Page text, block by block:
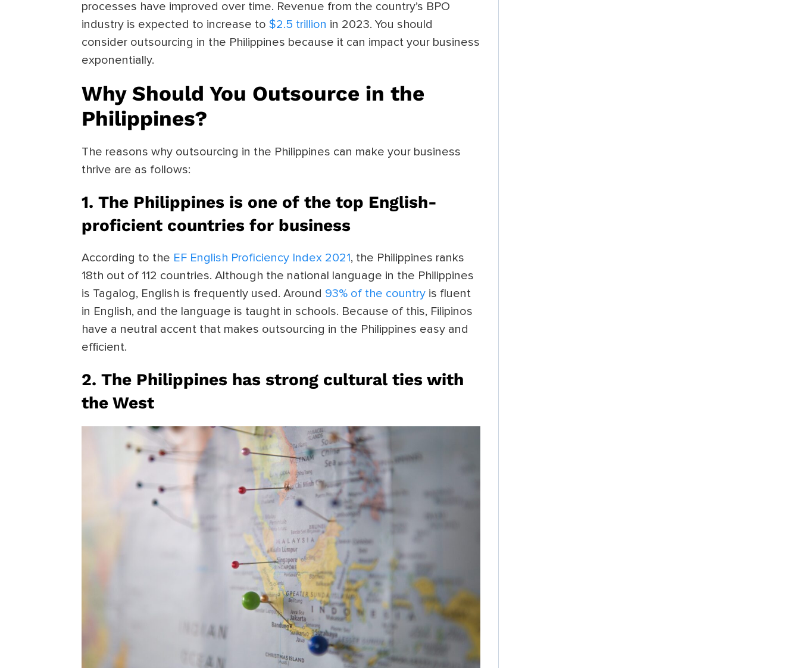
processes have improved over time. Revenue from the country’s BPO
industry is expected to increase to $2.5 trillion in 2023. You should
consider outsourcing in the Philippines because it can impact your business
exponentially.
Why Should You Outsource in the
Philippines?
The reasons why outsourcing in the Philippines can make your business
thrive are as follows:
1. The Philippines is one of the top English-
proficient countries for business
According to the EF English Proficiency Index 2021 , the Philippines ranks
18th out of 112 countries. Although the national language in the Philippines
is Tagalog, English is frequently used. Around 93% of the country is fluent
in English, and the language is taught in schools. Because of this, Filipinos
have a neutral accent that makes outsourcing in the Philippines easy and
efficient.
2. The Philippines has strong cultural ties with
the West